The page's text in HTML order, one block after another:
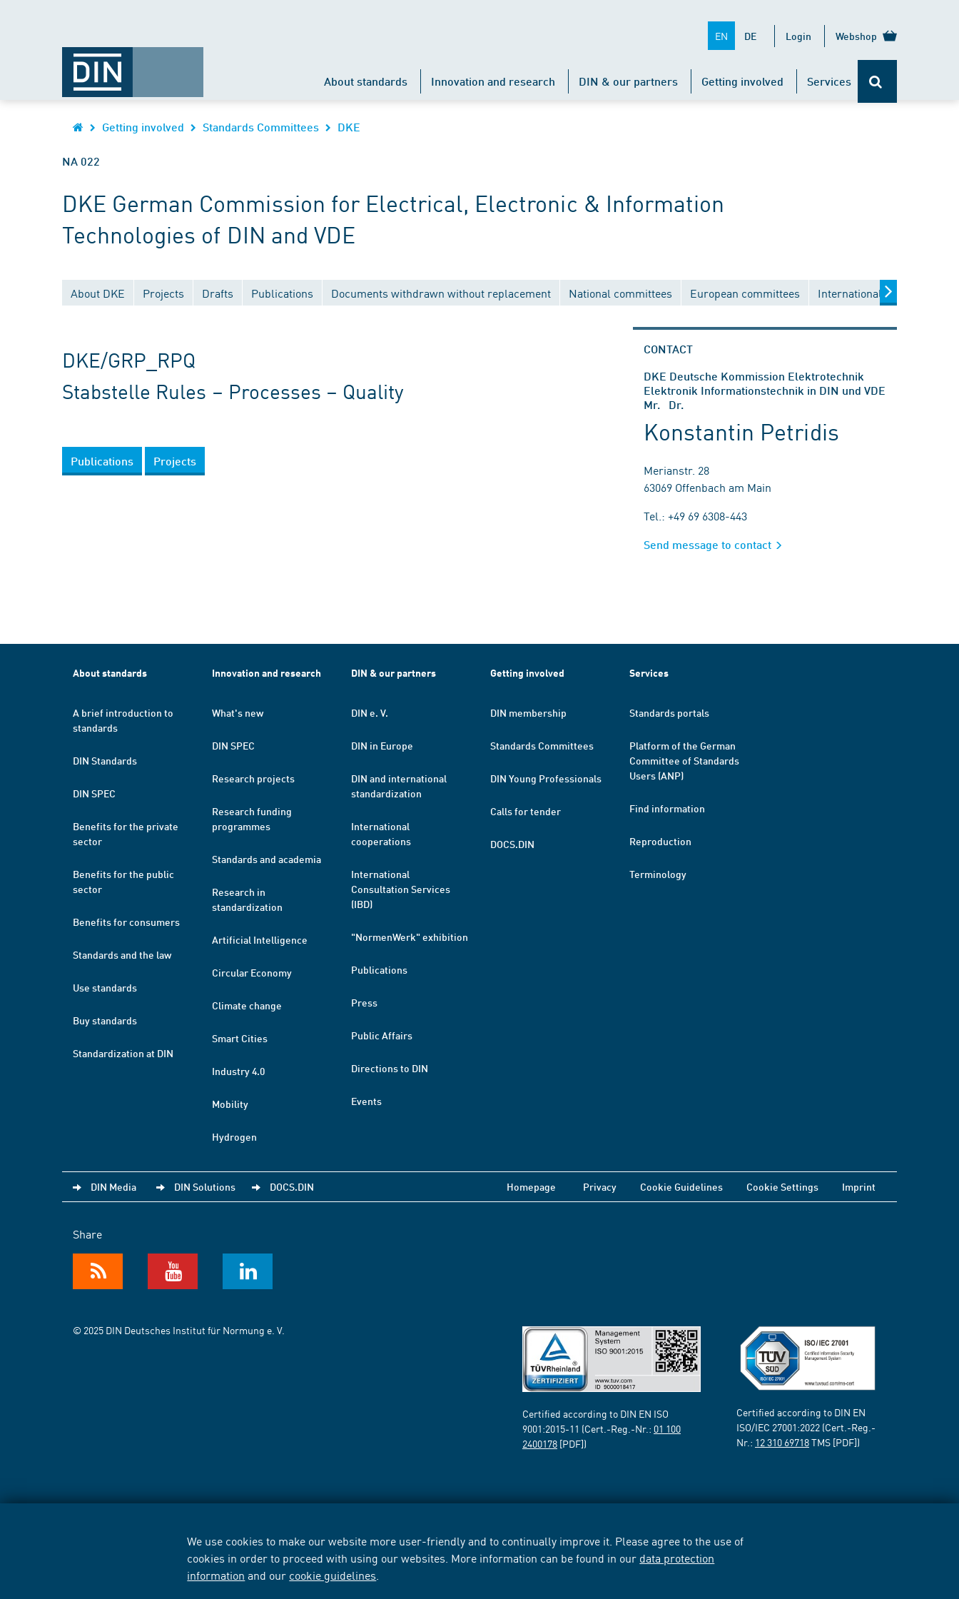
We use cookies to make our website more user-friendly and to continually improve it. Please agree to the use of
cookies in order to proceed with using our websites. More information can be found in our data protection
information and our cookie guidelines
EN DE Login Webshop
About standards Innovation and research DIN & our partners Getting involved Services
Getting involved Standards Committees DKE
NA 022
DKE German Commission for Electrical, Electronic & Information
Technologies of DIN and VDE
About DKE Projects Drafts Publications Documents withdrawn without replacement National committees European committees International committees
DKE/GRP_RPQ
Stabstelle Rules – Processes – Quality
Publications Projects
CONTACT
DKE Deutsche Kommission Elektrotechnik
Elektronik Informationstechnik in DIN und VDE
Mr. Dr.
Konstantin Petridis
Merianstr. 28
63069 Offenbach am Main
Tel.: +49 69 6308-443
Send message to contact
About standards
A brief introduction to
standards
DIN Standards
DIN SPEC
Benefits for the private
sector
Benefits for the public
sector
Benefits for consumers
Standards and the law
Use standards
Buy standards
Standardization at DIN
Innovation and research
What's new
DIN SPEC
Research projects
Research funding
programmes
Standards and academia
Research in
standardization
Artificial Intelligence
Circular Economy
Climate change
Smart Cities
Industry 4.0
Mobility
Hydrogen
DIN & our partners
DIN e. V.
DIN in Europe
DIN and international
standardization
International
cooperations
International
Consultation Services
(IBD)
"NormenWerk" exhibition
Publications
Press
Public Affairs
Directions to DIN
Events
Getting involved
DIN membership
Standards Committees
DIN Young Professionals
Calls for tender
DOCS.DIN
Services
Standards portals
Platform of the German
Committee of Standards
Users (ANP)
Find information
Reproduction
Terminology
DIN Media DIN Solutions DOCS.DIN Homepage Privacy Cookie Guidelines Cookie Settings Imprint
Share
© 2025 DIN Deutsches Institut für Normung e. V.
Certified according to DIN EN ISO
9001:2015-11 (Cert.-Reg.-Nr.: 01 100
2400178 [PDF])
Certified according to DIN EN
ISO/IEC 27001:2022 (Cert.-Reg.-
Nr.: 12 310 69718TMS [PDF])